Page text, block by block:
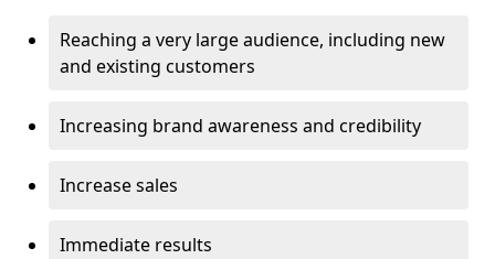
Reaching a very large audience, including new
and existing customers
Increasing brand awareness and credibility
Increase sales
Immediate results